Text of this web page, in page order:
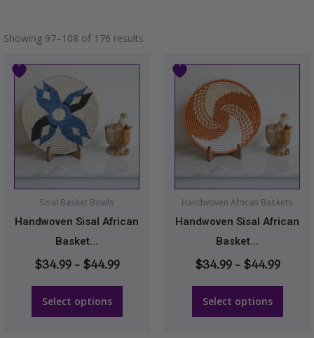
Showing 97–108 of 176 results
Sisal Basket Bowls
Handwoven Sisal African
Basket...
$34.99 – $44.99
Price
through
$44.99
Select options
This
product
has
multiple
variants.
The
may
be
chosen
on
product
page
Handwoven African Baskets
Handwoven Sisal African
Basket...
$34.99 – $44.99
Price
Select options
This
product
has
multiple
variants.
The
may
be
chosen
on
product
page